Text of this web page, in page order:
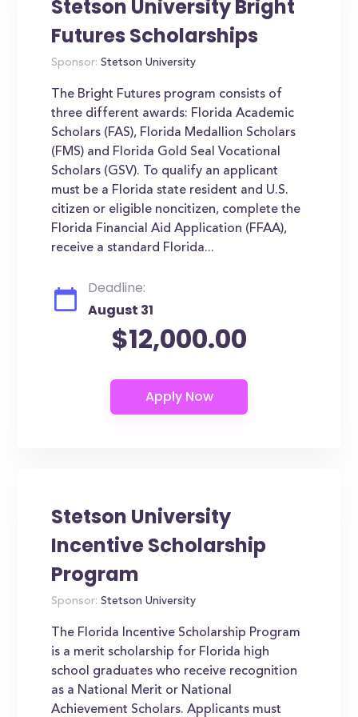
Stetson University Bright
Futures Scholarships
Sponsor: Stetson University
The Bright Futures program consists of
three different awards: Florida Academic
Scholars (FAS), Florida Medallion Scholars
(FMS) and Florida Gold Seal Vocational
Scholars (GSV). To qualify an applicant
must be a Florida state resident and U.S.
citizen or eligible noncitizen, complete the
Florida Financial Aid Application (FFAA),
receive a standard Florida...
Deadline:
August 31
$12,000.00
Stetson University
Incentive Scholarship
Program
Sponsor: Stetson University
The Florida Incentive Scholarship Program
is a merit scholarship for Florida high
school graduates who receive recognition
as a National Merit or National
Achievement Scholars. Applicants must